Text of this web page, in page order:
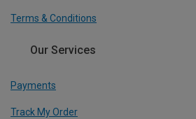
Terms & Conditions
Our Services
Payments
Track My Order